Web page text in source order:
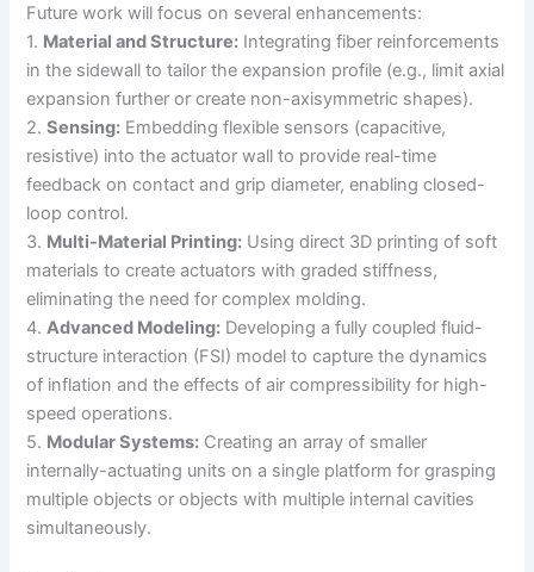
Future work will focus on several enhancements:
1. Material and Structure: Integrating fiber reinforcements
in the sidewall to tailor the expansion profile (e.g., limit axial
expansion further or create non-axisymmetric shapes).
2.Sensing: Embedding flexible sensors (capacitive,
resistive) into the actuator wall to provide real-time
feedback on contact and grip diameter, enabling closed-
loop control.
3. Multi-Material Printing: Using direct 3D printing of soft
materials to create actuators with graded stiffness,
eliminating the need for complex molding.
4.Advanced Modeling: Developing a fully coupled fluid-
structure interaction (FSI) model to capture the dynamics
of inflation and the effects of air compressibility for high-
speed operations.
5. Modular Systems: Creating an array of smaller
internally-actuating units on a single platform for grasping
multiple objects or objects with multiple internal cavities
simultaneously.